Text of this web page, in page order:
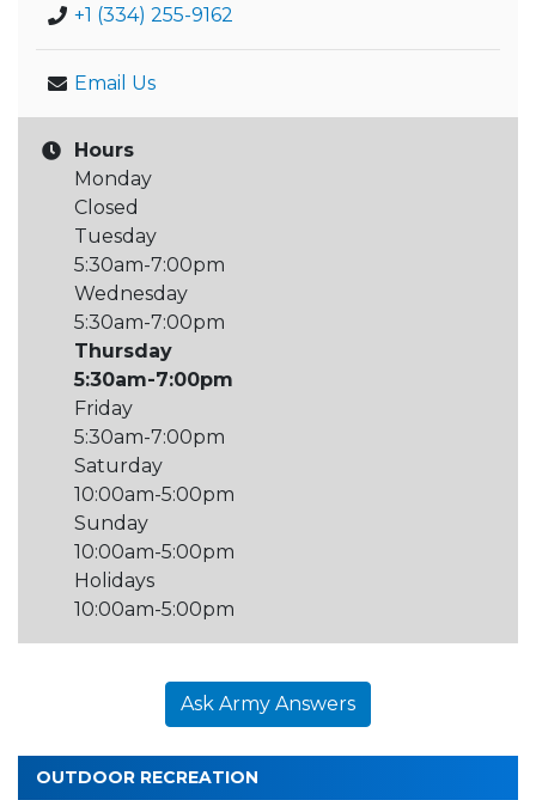
+1 (334) 255-9162
Email Us
Hours
Monday
Closed
Tuesday
5:30am-7:00pm
Wednesday
5:30am-7:00pm
Thursday
5:30am-7:00pm
Friday
5:30am-7:00pm
Saturday
10:00am-5:00pm
Sunday
10:00am-5:00pm
Holidays
10:00am-5:00pm
Ask Army Answers
OUTDOOR RECREATION